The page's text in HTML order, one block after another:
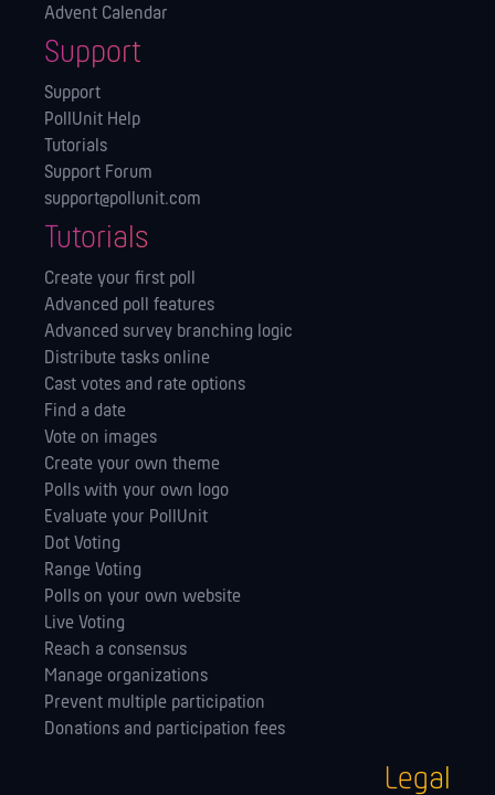
Advent Calendar
Support
Support
PollUnit Help
Tutorials
Support Forum
support@pollunit.com
Tutorials
Create your first poll
Advanced poll features
Advanced survey branching logic
Distribute tasks online
Cast votes and rate options
Find a date
Vote on images
Create your own theme
Polls with your own logo
Evaluate your PollUnit
Dot Voting
Range Voting
Polls on your own website
Live Voting
Reach a consensus
Manage orga­nizations
Prevent multiple participation
Donations and participation fees
Legal